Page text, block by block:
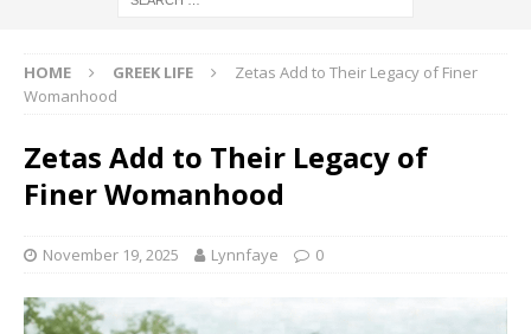
HOME GREEK LIFE
Zetas Add to Their Legacy of Finer
Womanhood
Zetas Add to Their Legacy of
Finer Womanhood
November 19, 2025 Lynnfaye 0